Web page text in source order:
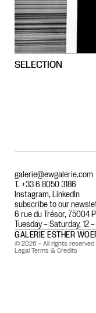
SELECTION
GALERIE ESTHER
© 2026 - All rights reserved
Legal Terms & Credits
6 rue du Trésor, 75004
Tuesday – Saturday, 12
galerie@ewgalerie.com
T. +33 6 8050 3186
Instagram,LinkedIn
subscribe to our